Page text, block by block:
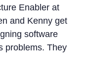
Enabler at
and Kenny get
software
problems. They